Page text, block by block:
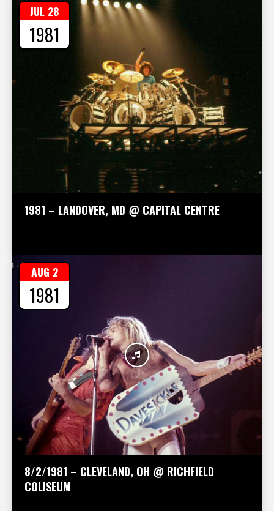
1981 – LANDOVER, MD @ CAPITAL CENTRE
JUL 28
1981
8/2/1981 – CLEVELAND, OH @ RICHFIELD
COLISEUM
AUG 2
1981